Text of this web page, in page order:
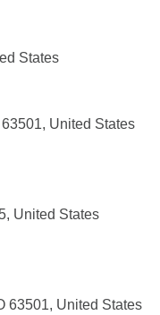
States
United States
United States
63501, United States